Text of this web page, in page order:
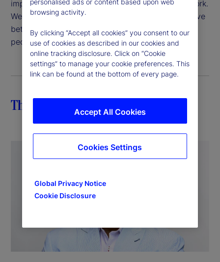
impact in the communities in which we live and work.
We are proud to apply our purpose: “To help achieve
better outcomes for the world’s investors and the
people they serve,” to this important work.
The importance of impact
personalised ads or content based upon web
browsing activity.
By clicking “Accept all cookies” you consent to our
use of cookies as described in our cookies and
online tracking disclosure. Click on “Cookie
settings” to manage your cookie preferences. This
link can be found at the bottom of every page.
Global Privacy Notice
Cookie Disclosure
Accept All Cookies
Cookies Settings